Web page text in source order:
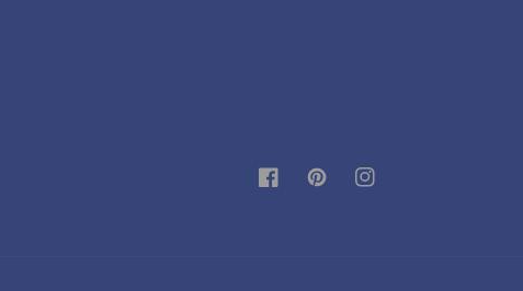
FacebookPinterestInstagram